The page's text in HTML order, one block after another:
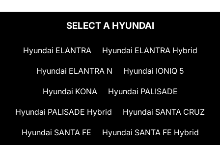
SELECT A HYUNDAI
Hyundai ELANTRA Hyundai ELANTRA Hybrid
Hyundai ELANTRA N Hyundai IONIQ 5
Hyundai KONA Hyundai PALISADE
Hyundai PALISADE Hybrid Hyundai SANTA CRUZ
Hyundai SANTA FE Hyundai SANTA FE Hybrid